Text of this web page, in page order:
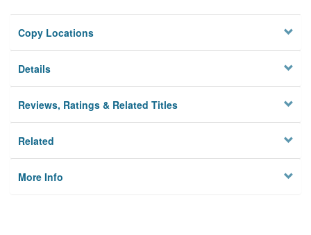
Copy Locations
Details
Reviews, Ratings & Related Titles
Related
More Info